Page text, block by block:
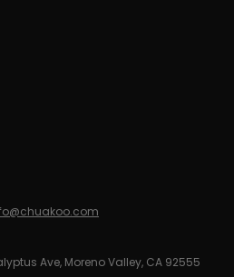
Ave, Moreno Valley, CA 92555